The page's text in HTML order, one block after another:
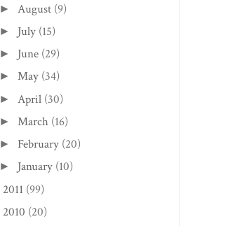
► August (9)
► July (15)
► June (29)
► May (34)
► April (30)
► March (16)
► February (20)
► January (10)
2011 (99)
2010 (20)